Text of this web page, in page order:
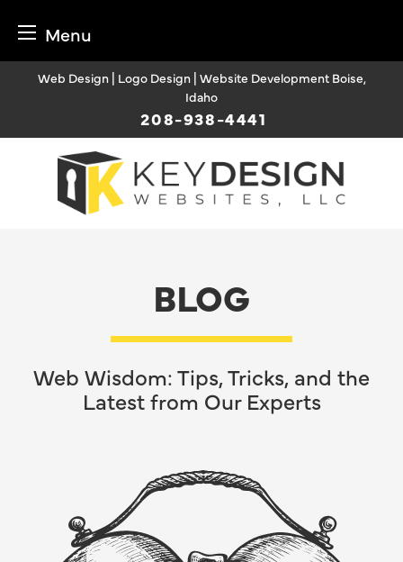
Menu
Web Design | Logo Design | Website Development Boise,
Idaho
208-938-4441
BLOG
Web Wisdom: Tips, Tricks, and the
Latest from Our Experts